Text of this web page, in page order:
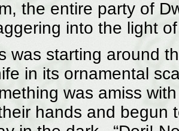
the entire party of
into the light
was starting around
in its ornamental
was amiss
hands and begun